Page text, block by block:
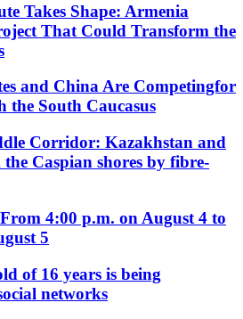
Takes Shape: Armenia
That Could Transform the
and China Are Competingfor
the South Caucasus
Corridor: Kazakhstan and
Caspian shores by fibre-
4:00 p.m. on August 4 to
5
of 16 years is being
networks